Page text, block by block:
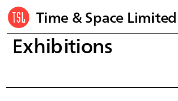
Time & Space Limited
Exhibitions